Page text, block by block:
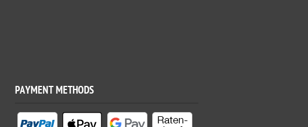
PAYMENT METHODS